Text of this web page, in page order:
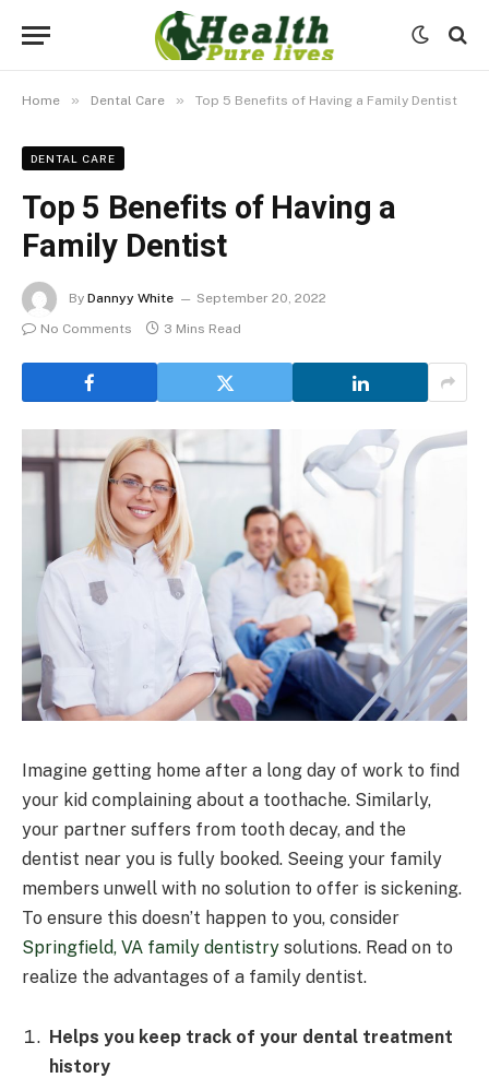
Home » Dental Care » Top 5 Benefits of Having a Family Dentist
DENTAL CARE
Top 5 Benefits of Having a
Family Dentist
By Dannyy White
September 20, 2022
No Comments
3 Mins Read
Imagine getting home after a long day of work to find
your kid complaining about a toothache. Similarly,
your partner suffers from tooth decay, and the
dentist near you is fully booked. Seeing your family
members unwell with no solution to offer is sickening.
To ensure this doesn’t happen to you, consider
Springfield, VA family dentistry solutions. Read on to
realize the advantages of a family dentist.
Helps you keep track of your dental treatment
history